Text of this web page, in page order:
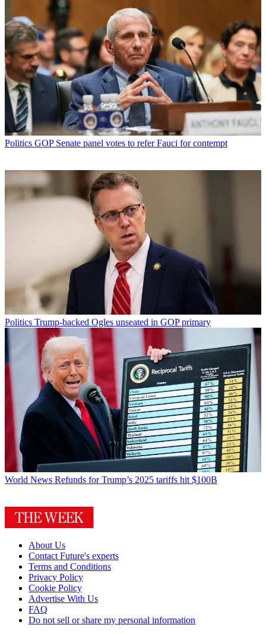
Politics GOP Senate panel votes to refer Fauci for contempt
Politics Trump-backed Ogles unseated in GOP primary
World News Refunds for Trump’s 2025 tariffs hit $100B
About Us
Contact Future's experts
Terms and Conditions
Privacy Policy
Cookie Policy
Advertise With Us
FAQ
Do not sell or share my personal information